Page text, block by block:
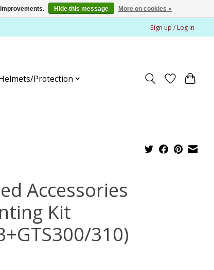
Sign up / Log in
Protection
Accessories
Kit
310)
Hide this message More on cookies »